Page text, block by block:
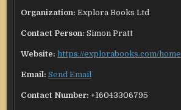
Organization: Explora Books Ltd
Contact Person: Simon Pratt
Website: https://explorabooks.com/home
Email: Send Email
Contact Number: +16043306795